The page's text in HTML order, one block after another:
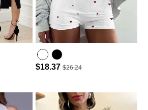
$18.37 $26.24